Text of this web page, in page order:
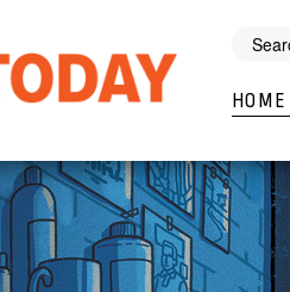
HOME